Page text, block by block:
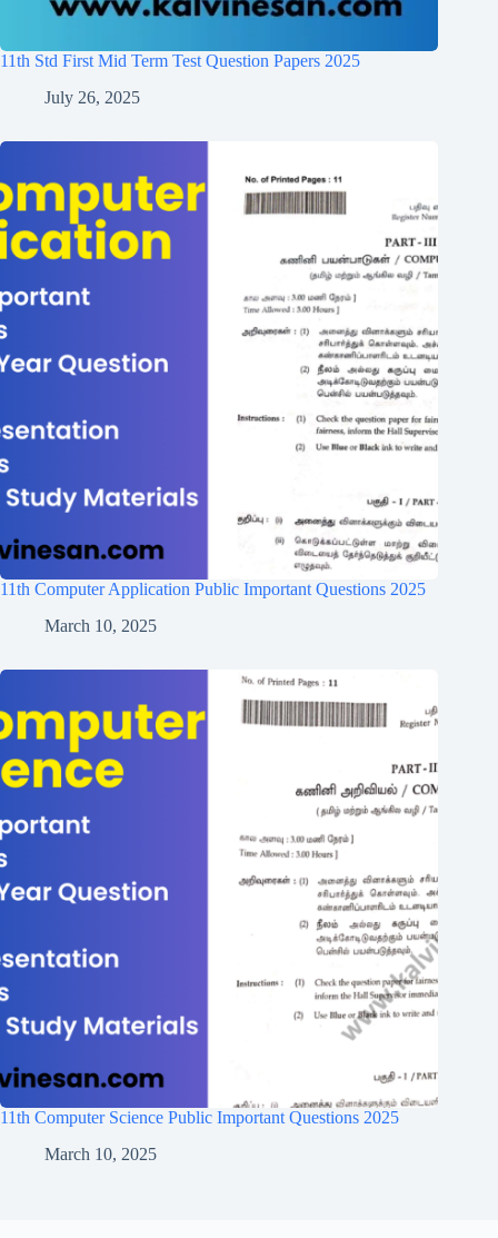
11th Std First Mid Term Test Question Papers 2025
July 26, 2025
11th Computer Application Public Important Questions 2025
March 10, 2025
11th Computer Science Public Important Questions 2025
March 10, 2025